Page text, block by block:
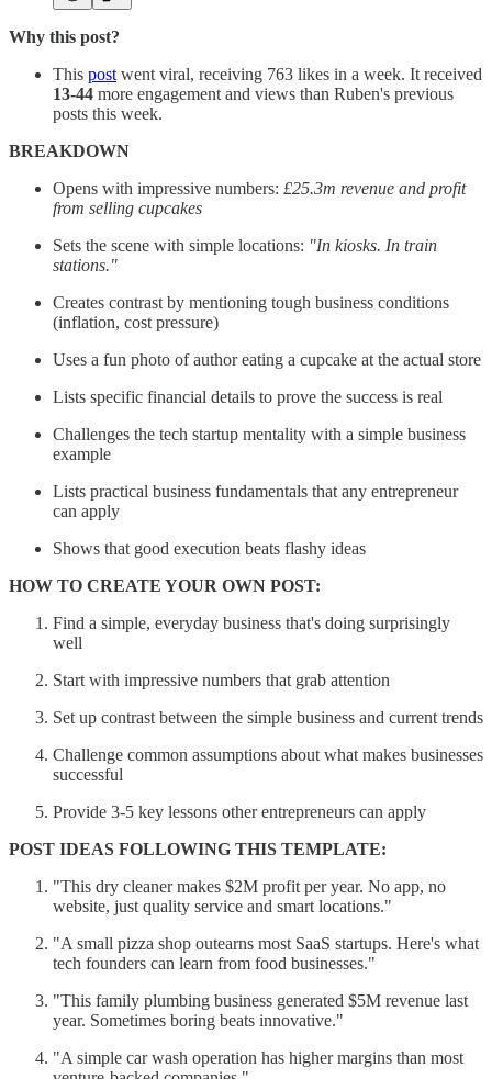
Why this post?
This post went viral, receiving 763 likes in a week. It received
13-44 more engagement and views than Ruben's previous
posts this week.
BREAKDOWN
Opens with impressive numbers: £25.3m revenue and profit
from selling cupcakes
Sets the scene with simple locations: "In kiosks. In train
stations."
Creates contrast by mentioning tough business conditions
(inflation, cost pressure)
Uses a fun photo of author eating a cupcake at the actual store
Lists specific financial details to prove the success is real
Challenges the tech startup mentality with a simple business
example
Lists practical business fundamentals that any entrepreneur
can apply
Shows that good execution beats flashy ideas
HOW TO CREATE YOUR OWN POST:
Find a simple, everyday business that's doing surprisingly
well
Start with impressive numbers that grab attention
Set up contrast between the simple business and current trends
Challenge common assumptions about what makes businesses
successful
Provide 3-5 key lessons other entrepreneurs can apply
POST IDEAS FOLLOWING THIS TEMPLATE:
"This dry cleaner makes $2M profit per year. No app, no
website, just quality service and smart locations."
"A small pizza shop outearns most SaaS startups. Here's what
tech founders can learn from food businesses."
"This family plumbing business generated $5M revenue last
year. Sometimes boring beats innovative."
"A simple car wash operation has higher margins than most